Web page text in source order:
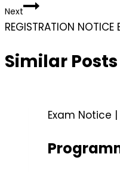
Next
REGISTRATION NOTICE
Similar Posts
Exam Notice